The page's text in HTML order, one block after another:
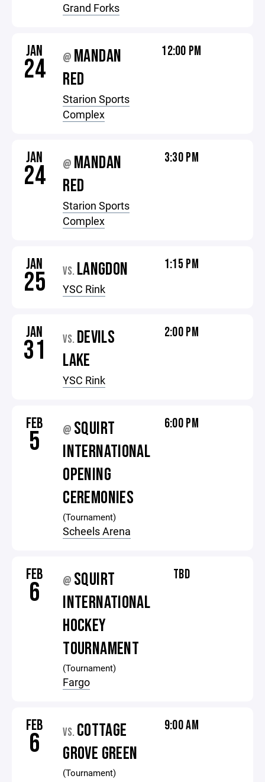
Grand Forks
JAN
24 @ MANDAN
RED
Starion Sports
Complex
12:00 PM
JAN
24 @ MANDAN
RED
Starion Sports
Complex
3:30 PM
JAN
25 VS. LANGDON
YSC Rink
1:15 PM
JAN
31 VS. DEVILS
LAKE
YSC Rink
2:00 PM
FEB
5 @ SQUIRT
INTERNATIONAL
OPENING
CEREMONIES
(Tournament)
Scheels Arena
6:00 PM
FEB
6 @ SQUIRT
INTERNATIONAL
HOCKEY
TOURNAMENT
(Tournament)
Fargo
TBD
FEB
6 VS. COTTAGE
GROVE GREEN
(Tournament)
9:00 AM